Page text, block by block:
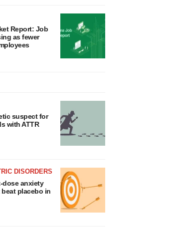
Report: Job
as fewer
suspect for
with ATTR
DISORDERS
dose anxiety
beat placebo in